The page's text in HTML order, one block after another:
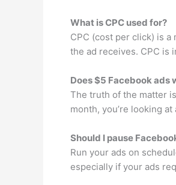
What is CPC used for?
CPC (cost per click) is
the ad receives. CPC is
Does $5 Facebook ads
The truth of the matter
month, you’re looking
Should I pause
Run your ads on
especially if your ads